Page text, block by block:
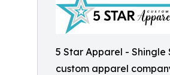
5 Star Apparel - Shingle
custom apparel